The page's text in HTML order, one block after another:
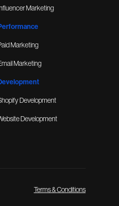
Marketing
Marketing
Marketing
Development
Development
Terms & Conditions